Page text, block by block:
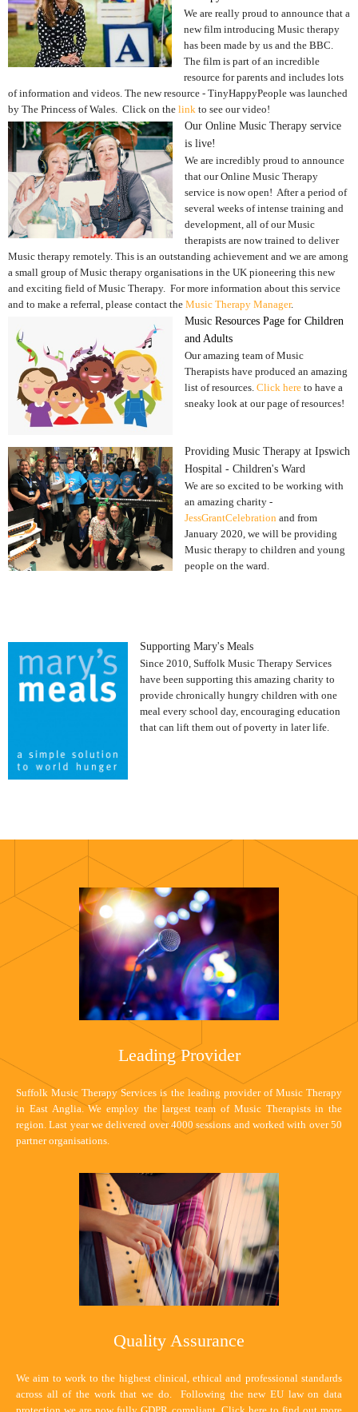
We are really proud to announce that a
new film introducing Music therapy
has been made by us and the BBC.
The film is part of an incredible
resource for parents and includes lots
of information and videos. The new resource - TinyHappyPeople was launched
by The Princess of Wales. Click on the link to see our video!
Our Online Music Therapy service
is live!
We are incredibly proud to announce
that our Online Music Therapy
service is now open! After a period of
several weeks of intense training and
development, all of our Music
therapists are now trained to deliver
Music therapy remotely. This is an outstanding achievement and we are among
a small group of Music therapy organisations in the UK pioneering this new
and exciting field of Music Therapy. For more information about this service
and to make a referral, please contact the Music Therapy Manager.
Music Resources Page for Children
and Adults
Our amazing team of Music
Therapists have produced an amazing
list of resources. Click here to have a
sneaky look at our page of resources!
Providing Music Therapy at Ipswich
Hospital - Children's Ward
We are so excited to be working with
an amazing charity -
JessGrantCelebration and from
January 2020, we will be providing
Music therapy to children and young
people on the ward.
Supporting Mary's Meals
Since 2010, Suffolk Music Therapy Services
have been supporting this amazing charity to
provide chronically hungry children with one
meal every school day, encouraging education
that can lift them out of poverty in later life.
Leading Provider
Suffolk Music Therapy Services is the leading provider of Music Therapy
in East Anglia. We employ the largest team of Music Therapists in the
region. Last year we delivered over 4000 sessions and worked with over 50
partner organisations.
Quality Assurance
We aim to work to the highest clinical, ethical and professional standards
across all of the work that we do. Following the new EU law on data